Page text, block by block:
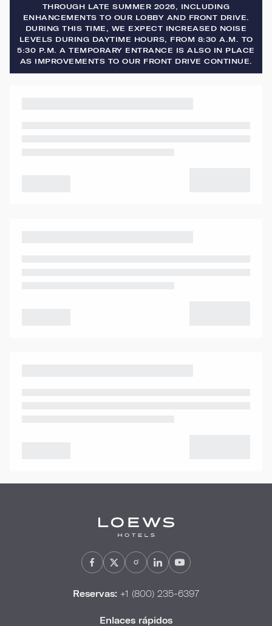
THROUGH LATE SUMMER 2026, INCLUDING
ENHANCEMENTS TO OUR LOBBY AND FRONT DRIVE.
DURING THIS TIME, WE EXPECT INCREASED NOISE
LEVELS DURING DAYTIME HOURS, FROM 8:30 A.M. TO
5:30 P.M. A TEMPORARY ENTRANCE IS ALSO IN PLACE
AS IMPROVEMENTS TO OUR FRONT DRIVE CONTINUE.
Reservas: +1 (800) 235-6397
Enlaces rápidos